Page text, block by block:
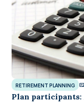
RETIREMENT PLANNING
Plan participants: